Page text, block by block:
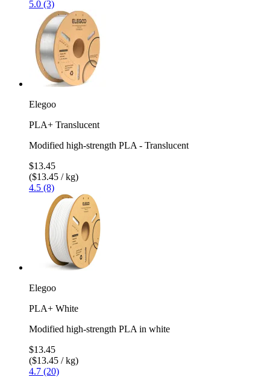
5.0 (3)
Elegoo
PLA+ Translucent
Modified high-strength PLA - Translucent
$13.45
($13.45 / kg)
4.5 (8)
Elegoo
PLA+ White
Modified high-strength PLA in white
$13.45
($13.45 / kg)
4.7 (20)